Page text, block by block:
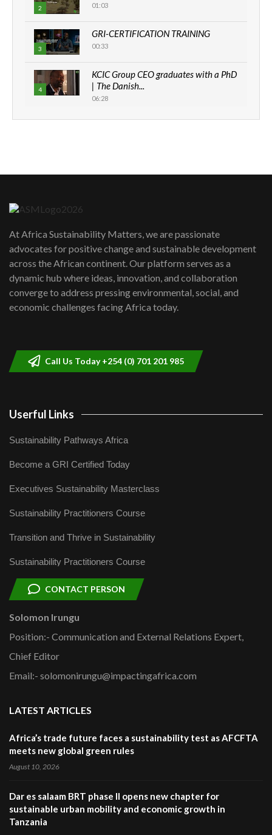
2 01:03
3
GRI-CERTIFICATION TRAINING
00:33
4
KCIC Group CEO graduates with a PhD
| The Danish...
06:28
How can we best simplify
awards|...
06:48
Kenya,UK Year of climate launch|
Lamu,Turkana oil field troubles| And...
04:33
At Africa Sustainability Matters, we are passionate
advocates for positive change and sustainable development
across the African continent. Our platform serves as a
dynamic hub where ideas, innovation, and collaboration
converge to address pressing environmental, social, and
economic challenges facing Africa today.
Call Us Today +254 (0) 701 201 985
Userful Links
Sustainability Pathways Africa
Become a GRI Certified Today
Executives Sustainability Masterclass
Sustainability Practitioners Course
Transition and Thrive in Sustainability
Sustainability Practitioners Course
CONTACT PERSON
Solomon Irungu
Position:- Communication and External Relations Expert,
Chief Editor
Email:- solomonirungu@impactingafrica.com
LATEST ARTICLES
Africa’s trade future faces a sustainability test as AFCFTA
meets new global green rules
August 10, 2026
Dar es salaam BRT phase II opens new chapter for
sustainable urban mobility and economic growth in
Tanzania